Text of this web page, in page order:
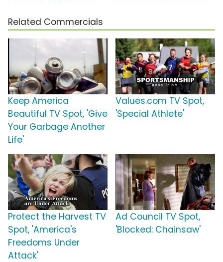
Related Commercials
Keep America
Beautiful TV Spot, 'Give
Your Garbage Another
Life'
Values.com TV Spot,
'Special Athlete'
Protect the Harvest TV
Spot, 'America's
Freedoms Under
Attack'
Ad Council TV Spot,
'Blocked: Chainsaw'